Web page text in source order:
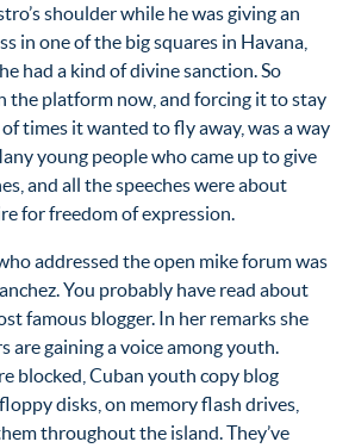
shoulder while he was giving an
in one of the big squares in Havana,
had a kind of divine sanction. So
the platform now, and forcing it to stay
times it wanted to fly away, was a way
young people who came up to give
and all the speeches were about
for freedom of expression.
addressed the open mike forum was
You probably have read about
famous blogger. In her remarks she
are gaining a voice among youth.
blocked, Cuban youth copy blog
disks, on memory flash drives,
throughout the island. They’ve